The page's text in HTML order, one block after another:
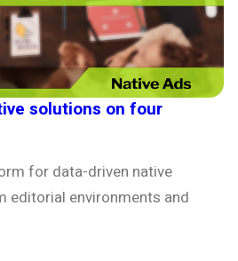
solutions on four
for data-driven native
editorial environments and